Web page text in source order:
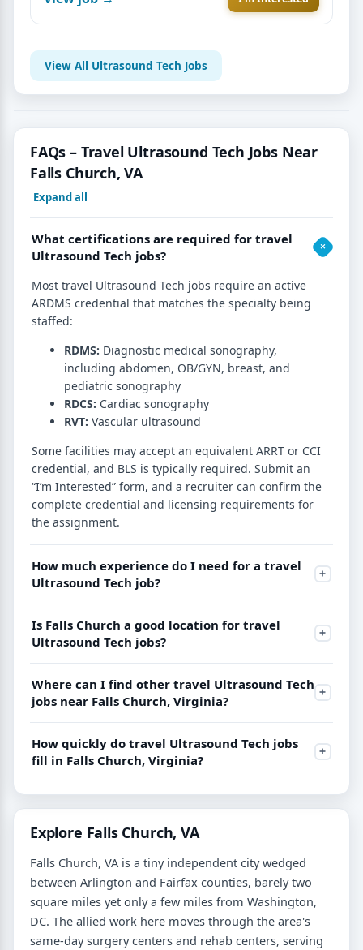
View All Ultrasound Tech Jobs
FAQs – Travel Ultrasound Tech Jobs Near
Falls Church, VA
Expand all
What certifications are required for travel
Ultrasound Tech jobs?
Most travel Ultrasound Tech jobs require an active
ARDMS credential that matches the specialty being
staffed:
RDMS: Diagnostic medical sonography,
including abdomen, OB/GYN, breast, and
pediatric sonography
RDCS: Cardiac sonography
RVT: Vascular ultrasound
Some facilities may accept an equivalent ARRT or CCI
credential, and BLS is typically required. Submit an
“I’m Interested” form, and a recruiter can confirm the
complete credential and licensing requirements for
the assignment.
How much experience do I need for a travel
Ultrasound Tech job?
Is Falls Church a good location for travel
Ultrasound Tech jobs?
Where can I find other travel Ultrasound Tech
jobs near Falls Church, Virginia?
How quickly do travel Ultrasound Tech jobs
fill in Falls Church, Virginia?
Explore Falls Church, VA
Falls Church, VA is a tiny independent city wedged
between Arlington and Fairfax counties, barely two
square miles yet only a few miles from Washington,
DC. The allied work here moves through the area's
same-day surgery centers and rehab centers, serving